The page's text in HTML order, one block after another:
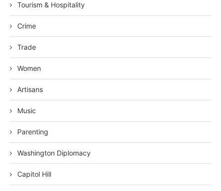
Tourism & Hospitality
Crime
Trade
Women
Artisans
Music
Parenting
Washington Diplomacy
Capitol Hill